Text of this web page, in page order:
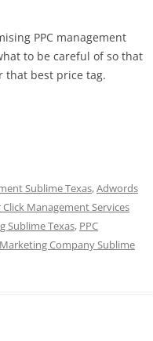
PPC management
to be careful of so that
that best price tag.
Sublime Texas,Adwords
Click Management Services
Sublime Texas, PPC
Marketing Company Sublime